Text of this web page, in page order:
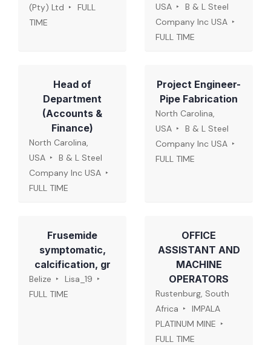
(Pty) Ltd
FULL
TIME
USA
B & L Steel
Company Inc USA
FULL TIME
Head of
Department
(Accounts &
Finance)
North Carolina,
USA
B & L Steel
Company Inc USA
FULL TIME
Project Engineer-
Pipe Fabrication
North Carolina,
USA
B & L Steel
Company Inc USA
FULL TIME
Frusemide
symptomatic,
calcification, gr
Belize
Lisa_19
FULL TIME
OFFICE
ASSISTANT AND
MACHINE
OPERATORS
Rustenburg, South
Africa
IMPALA
PLATINUM MINE
FULL TIME